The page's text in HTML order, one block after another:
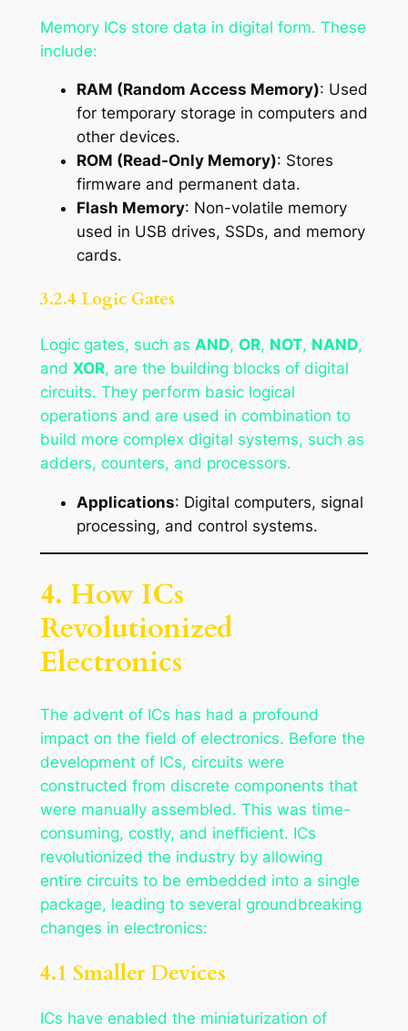
Memory ICs store data in digital form. These
include:
RAM (Random Access Memory): Used
for temporary storage in computers and
other devices.
ROM (Read-Only Memory): Stores
firmware and permanent data.
Flash Memory: Non-volatile memory
used in USB drives, SSDs, and memory
cards.
3.2.4 Logic Gates
Logic gates, such as AND, OR, NOT, NAND,
and XOR, are the building blocks of digital
circuits. They perform basic logical
operations and are used in combination to
build more complex digital systems, such as
adders, counters, and processors.
Applications: Digital computers, signal
processing, and control systems.
4. How ICs
Revolutionized
Electronics
The advent of ICs has had a profound
impact on the field of electronics. Before the
development of ICs, circuits were
constructed from discrete components that
were manually assembled. This was time-
consuming, costly, and inefficient. ICs
revolutionized the industry by allowing
entire circuits to be embedded into a single
package, leading to several groundbreaking
changes in electronics:
4.1 Smaller Devices
ICs have enabled the miniaturization of